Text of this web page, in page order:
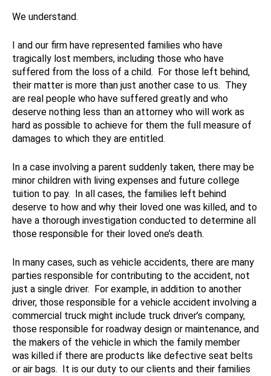
We understand.
I and our firm have represented families who have
tragically lost members, including those who have
suffered from the loss of a child. For those left behind,
their matter is more than just another case to us. They
are real people who have suffered greatly and who
deserve nothing less than an attorney who will work as
hard as possible to achieve for them the full measure of
damages to which they are entitled.
In a case involving a parent suddenly taken, there may be
minor children with living expenses and future college
tuition to pay. In all cases, the families left behind
deserve to how and why their loved one was killed, and to
have a thorough investigation conducted to determine all
those responsible for their loved one’s death.
In many cases, such as vehicle accidents, there are many
parties responsible for contributing to the accident, not
just a single driver. For example, in addition to another
driver, those responsible for a vehicle accident involving a
commercial truck might include truck driver’s company,
those responsible for roadway design or maintenance, and
the makers of the vehicle in which the family member
was killed if there are products like defective seat belts
or air bags. It is our duty to our clients and their families